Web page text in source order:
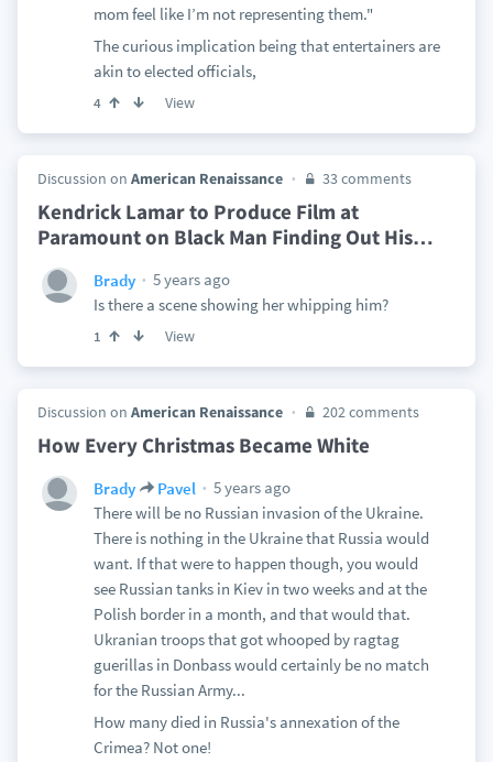
mom feel like I’m not representing them."
The curious implication being that entertainers are
akin to elected officials,
4 View
Discussion on American Renaissance 33 comments
Kendrick Lamar to Produce Film at
Paramount on Black Man Finding Out His…
Brady
5 years ago
Is there a scene showing her whipping him?
1 View
Discussion on American Renaissance 202 comments
How Every Christmas Became White
Brady Pavel
5 years ago
There will be no Russian invasion of the Ukraine.
There is nothing in the Ukraine that Russia would
want. If that were to happen though, you would
see Russian tanks in Kiev in two weeks and at the
Polish border in a month, and that would that.
Ukranian troops that got whooped by ragtag
guerillas in Donbass would certainly be no match
for the Russian Army...
How many died in Russia's annexation of the
Crimea? Not one!